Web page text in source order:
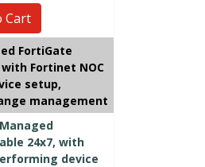
Cart
FortiGate
Fortinet NOC
setup,
management
24x7, with
device